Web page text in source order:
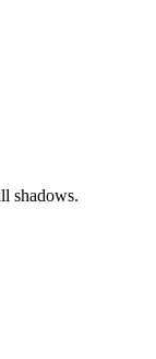
shadows.